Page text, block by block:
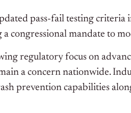
pass-fail testing
congressional mandate to
regulatory focus on
a concern nationwide.
prevention capabilities